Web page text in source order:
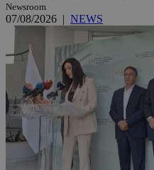
Newsroom
07/08/2026 | NEWS